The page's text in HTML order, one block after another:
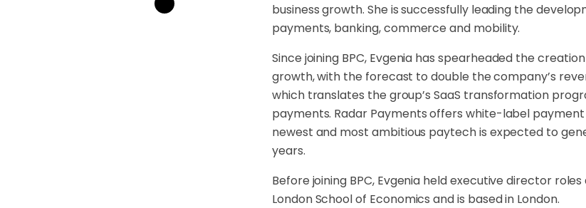
business growth. She is successfully leading the
payments, banking, commerce and mobility.
Since joining BPC, Evgenia has spearheaded the
growth, with the forecast to double the company’s
which translates the group’s SaaS transformation
payments. Radar Payments offers white-label payment
newest and most ambitious paytech is expected to
years.
Before joining BPC, Evgenia held executive director
London School of Economics and is based in London.